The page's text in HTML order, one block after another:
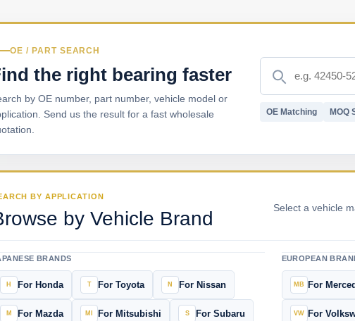
OE / PART SEARCH
the right bearing faster
by OE number, part number, vehicle model or
Send us the result for a fast wholesale
OE Matching MOQ
BY APPLICATION
by Vehicle Brand
Select a vehicle
BRANDS
For Honda For Toyota For Nissan
For Mazda For Mitsubishi For Subaru
EUROPEAN
For
For